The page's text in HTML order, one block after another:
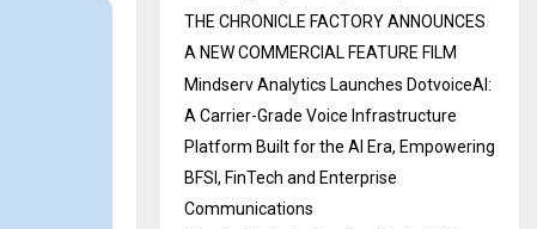
THE CHRONICLE FACTORY ANNOUNCES
A NEW COMMERCIAL FEATURE FILM
Mindserv Analytics Launches DotvoiceAI:
A Carrier-Grade Voice Infrastructure
Platform Built for the AI Era, Empowering
BFSI, FinTech and Enterprise
Communications